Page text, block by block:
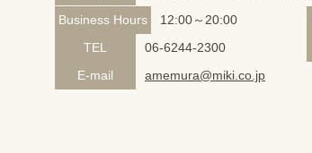
Business Hours
12:00～20:00
TEL
06-6244-2300
E-mail
amemura@miki.co.jp